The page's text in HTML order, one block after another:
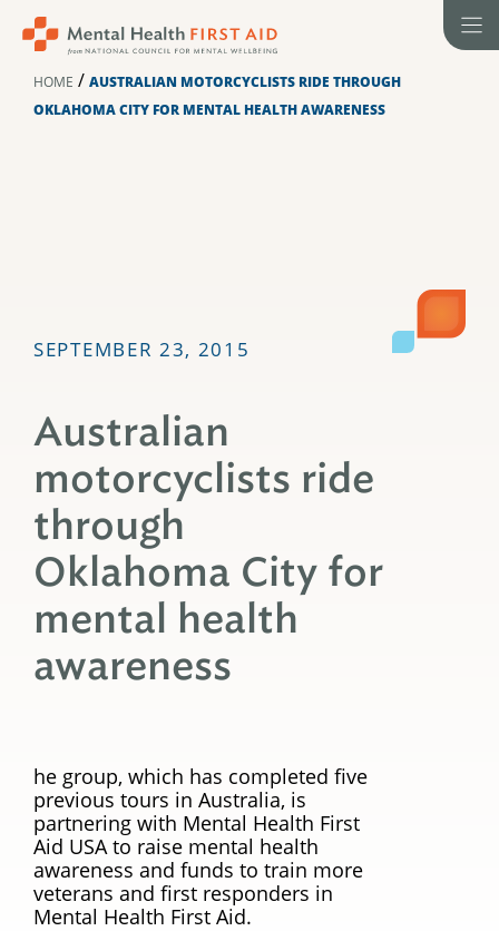
HOME / AUSTRALIAN MOTORCYCLISTS RIDE THROUGH
OKLAHOMA CITY FOR MENTAL HEALTH AWARENESS
SEPTEMBER 23, 2015
Australian
motorcyclists ride
through
Oklahoma City for
mental health
awareness
he group, which has completed five
previous tours in Australia, is
partnering with Mental Health First
Aid USA to raise mental health
awareness and funds to train more
veterans and first responders in
Mental Health First Aid.